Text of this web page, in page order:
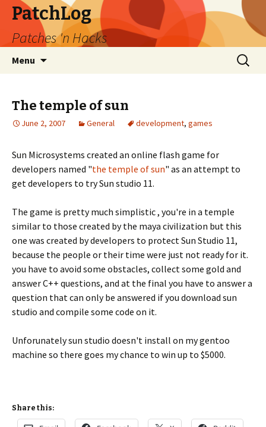
PatchLog
Patches 'n Hacks
Menu
Search
for:
The temple of sun
June 2, 2007 General development, games
Sun Microsystems created an online flash game for
developers named "the temple of sun" as an attempt to
get developers to try Sun studio 11.
The game is pretty much simplistic , you're in a temple
similar to those created by the maya civilization but this
one was created by developers to protect Sun Studio 11,
because the people or their time were just not ready for it.
you have to avoid some obstacles, collect some gold and
answer C++ questions, and at the final you have to answer a
question that can only be answered if you download sun
studio and compile some code on it.
Unforunately sun studio doesn't install on my gentoo
machine so there goes my chance to win up to $5000.
Share this: